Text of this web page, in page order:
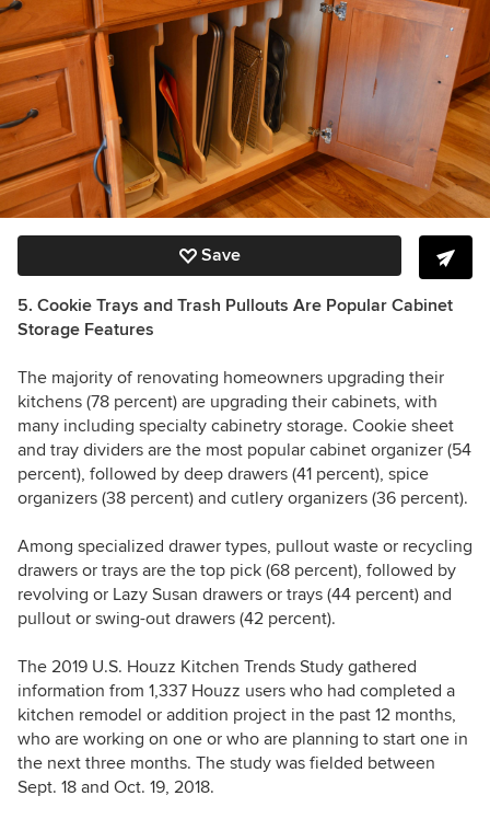
Save
5. Cookie Trays and Trash Pullouts Are Popular Cabinet
Storage Features
The majority of renovating homeowners upgrading their
kitchens (78 percent) are upgrading their cabinets, with
many including specialty cabinetry storage. Cookie sheet
and tray dividers are the most popular cabinet organizer (54
percent), followed by deep drawers (41 percent), spice
organizers (38 percent) and cutlery organizers (36 percent).
Among specialized drawer types, pullout waste or recycling
drawers or trays are the top pick (68 percent), followed by
revolving or Lazy Susan drawers or trays (44 percent) and
pullout or swing-out drawers (42 percent).
The 2019 U.S. Houzz Kitchen Trends Study gathered
information from 1,337 Houzz users who had completed a
kitchen remodel or addition project in the past 12 months,
who are working on one or who are planning to start one in
the next three months. The study was fielded between
Sept. 18 and Oct. 19, 2018.